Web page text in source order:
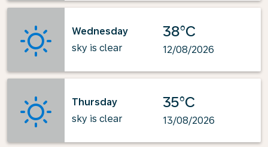
Wednesday
sky is clear
38°C
12/08/2026
Thursday
sky is clear
35°C
13/08/2026